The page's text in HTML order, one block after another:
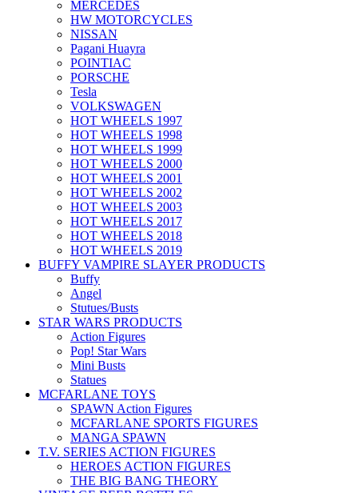
MERCEDES
HW MOTORCYCLES
NISSAN
Pagani Huayra
POINTIAC
PORSCHE
Tesla
VOLKSWAGEN
HOT WHEELS 1997
HOT WHEELS 1998
HOT WHEELS 1999
HOT WHEELS 2000
HOT WHEELS 2001
HOT WHEELS 2002
HOT WHEELS 2003
HOT WHEELS 2017
HOT WHEELS 2018
HOT WHEELS 2019
BUFFY VAMPIRE SLAYER PRODUCTS
Buffy
Angel
Stutues/Busts
STAR WARS PRODUCTS
Action Figures
Pop! Star Wars
Mini Busts
Statues
MCFARLANE TOYS
SPAWN Action Figures
MCFARLANE SPORTS FIGURES
MANGA SPAWN
T.V. SERIES ACTION FIGURES
HEROES ACTION FIGURES
THE BIG BANG THEORY